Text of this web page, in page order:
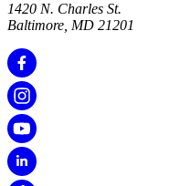
1420 N. Charles St.
Baltimore, MD 21201